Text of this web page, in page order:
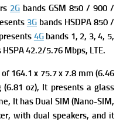
2G bands GSM 850 / 900 /
3G bands HSDPA 850 /
4Gbands 1, 2, 3, 4, 5,
HSPA 42.2/5.76 Mbps, LTE.
164.1 x 75.7 x 7.8 mm (6.46
(6.81 oz), It presents aglass
It has Dual SIM (Nano-SIM,
with dual speakers, and it